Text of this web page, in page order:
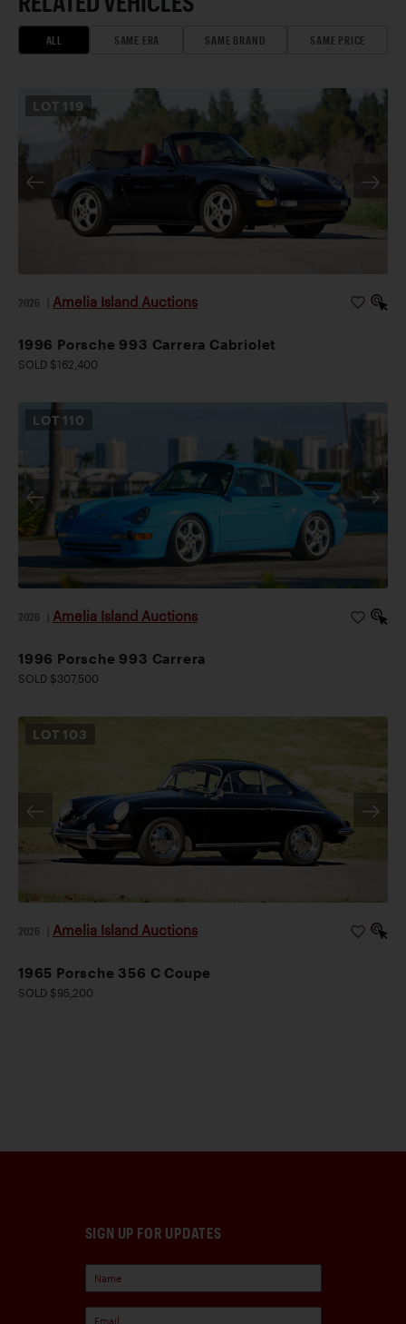
ALL SAME ERA SAME BRAND SAME PRICE
LOT 119
2026 Amelia Island Auctions
1996 Porsche 993 Carrera Cabriolet
SOLD $162,400
LOT 110
2026 Amelia Island Auctions
1996 Porsche 993 Carrera
SOLD $307,500
LOT 103
2026 Amelia Island Auctions
1965 Porsche 356 C Coupe
SOLD $95,200
SIGN UP FOR UPDATES